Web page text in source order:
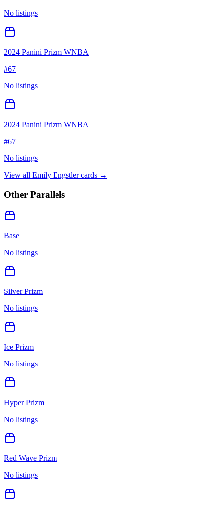
No listings
2024 Panini Prizm WNBA
#67
No listings
2024 Panini Prizm WNBA
#67
No listings
View all Emily Engstlercards →
Other Parallels
Base
No listings
Silver Prizm
No listings
Ice Prizm
No listings
Hyper Prizm
No listings
Red Wave Prizm
No listings